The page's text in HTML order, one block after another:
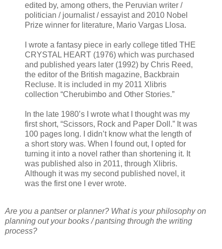
edited by, among others, the Peruvian writer /
politician / journalist / essayist and 2010 Nobel
Prize winner for literature, Mario Vargas Llosa.
I wrote a fantasy piece in early college titled THE
CRYSTAL HEART (1976) which was purchased
and published years later (1992) by Chris Reed,
the editor of the British magazine, Backbrain
Recluse. It is included in my 2011 Xlibris
collection “Cherubimbo and Other Stories.”
In the late 1980’s I wrote what I thought was my
first short, “Scissors, Rock and Paper Doll.” It was
100 pages long. I didn’t know what the length of
a short story was. When I found out, I opted for
turning it into a novel rather than shortening it. It
was published also in 2011, through Xlibris.
Although it was my second published novel, it
was the first one I ever wrote.
Are you a pantser or planner? What is your philosophy on
planning out your books / pantsing through the writing
process?